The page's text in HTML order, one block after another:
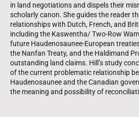
in land negotiations and dispels their
scholarly canon. She guides the reader
relationships with Dutch, French, and
including the Kaswentha/ Two-Row
future Haudenosaunee-European
the Nanfan Treaty, and the Haldimand
outstanding land claims. Hill’s study
of the current problematic relationship
Haudenosaunee and the Canadian
the meaning and possibility of